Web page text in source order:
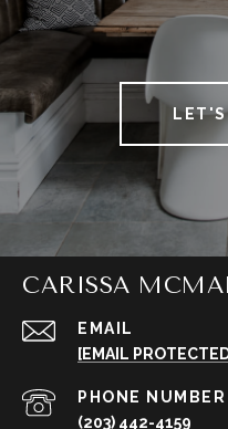
LET'S
CARISSA
EMAIL
[EMAIL
PHONE NUMBER
(203) 442-4159